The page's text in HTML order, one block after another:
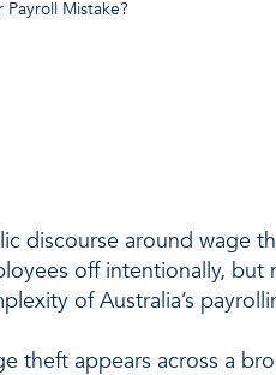
Mistake?
discourse around wage
off intentionally, but
of Australia’s
theft appears across a